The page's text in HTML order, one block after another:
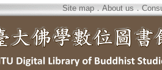
Site map．About us．